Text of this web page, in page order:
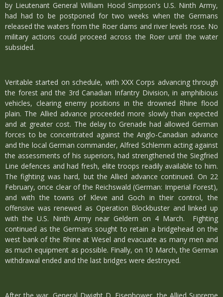
by Lieutenant General William Hood Simpson's U.S. Ninth Army,
had had to be postponed for two weeks when the Germans
released the waters from the Roer dams and river levels rose. No
military actions could proceed across the Roer until the water
subsided.
Veritable started on schedule, with XXX Corps advancing through
the forest and the 3rd Canadian Infantry Division, in amphibious
vehicles, clearing enemy positions in the drowned Rhine flood
plain. The Allied advance proceeded more slowly than expected
and at greater cost. The delay to Grenade had allowed German
forces to be concentrated against the Anglo-Canadian advance
and the local German commander, Alfred Schlemm acting against
the assessments of his superiors, had strengthened the Siegfried
Line defences and had fresh, elite troops readily available to him.
The fighting was hard, but the Allied advance continued. On 22
February, once clear of the Reichswald (German: Imperial Forest),
and with the towns of Kleve and Goch in their control, the
offensive was renewed as Operation Blockbuster and linked up
with the U.S. Ninth Army near Geldern on 4 March. Fighting
continued as the Germans sought to retain a bridgehead on the
west bank of the Rhine at Wesel and evacuate as many men and
as much equipment as possible. Finally, on 10 March, the German
withdrawal ended and the last bridges were destroyed.